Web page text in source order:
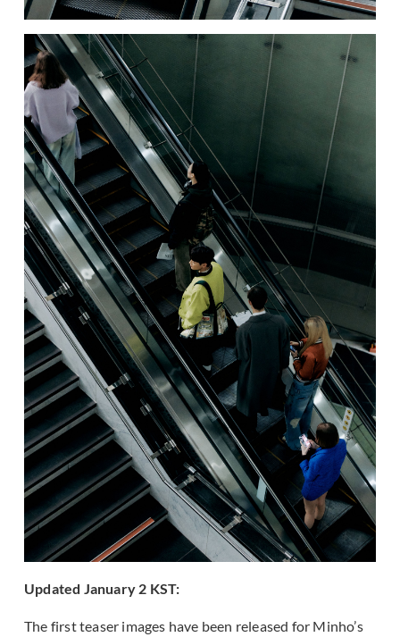
Updated January 2 KST:
The first teaser images have been released for Minho’s